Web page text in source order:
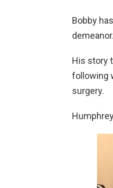
Bobby
His story
following
surgery.